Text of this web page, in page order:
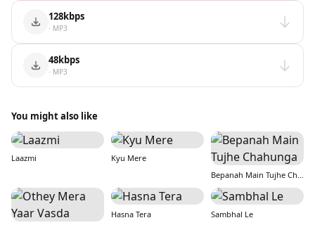
128kbps
· MP3
48kbps
· MP3
You might also like
Laazmi
Kyu Mere
Bepanah Main Tujhe Chahunga
Hasna Tera Sambhal Le